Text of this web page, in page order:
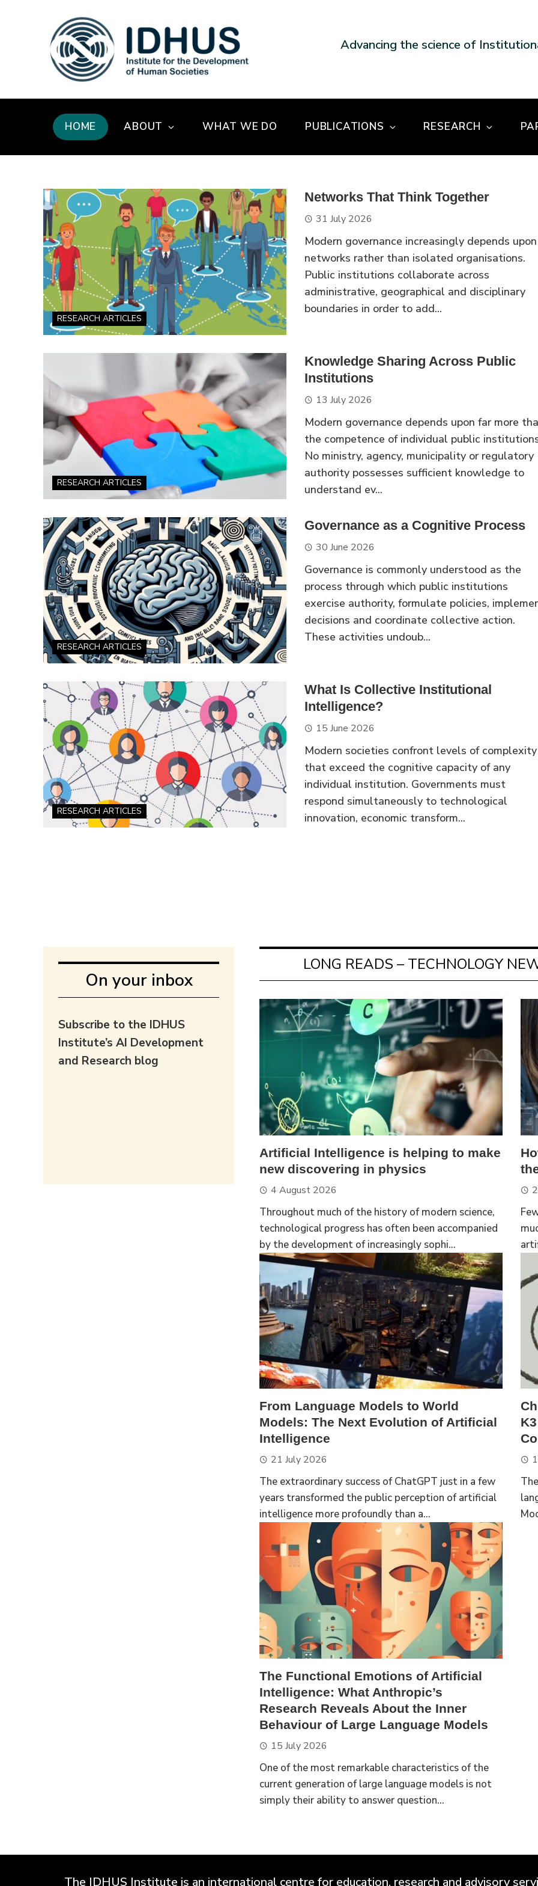
Advancing the science of
HOME ABOUT WHAT WE DO PUBLICATIONS RESEARCH
RESEARCH ARTICLES
Networks That Think Together
31 July 2026
Modern governance increasingly depends upon
networks rather than isolated organisations.
Public institutions collaborate across
administrative, geographical and disciplinary
boundaries in order to add...
RESEARCH ARTICLES
Knowledge Sharing Across Public
Institutions
13 July 2026
Modern governance depends upon far more
the competence of individual public
No ministry, agency, municipality or regulatory
authority possesses sufficient knowledge to
understand ev...
RESEARCH ARTICLES
Governance as a Cognitive Process
30 June 2026
Governance is commonly understood as the
process through which public institutions
exercise authority, formulate policies,
decisions and coordinate collective action.
These activities undoub...
RESEARCH ARTICLES
What Is Collective Institutional
Intelligence?
15 June 2026
Modern societies confront levels of complexity
that exceed the cognitive capacity of any
individual institution. Governments must
respond simultaneously to technological
innovation, economic transform...
LONG READS – TECHNOLOGY
Artificial Intelligence is helping to make
new discovering in physics
4 August 2026
Throughout much of the history of modern science,
technological progress has often been accompanied
by the development of increasingly sophi...
From Language Models to World
Models: The Next Evolution of Artificial
Intelligence
21 July 2026
The extraordinary success of ChatGPT just in a few
years transformed the public perception of artificial
intelligence more profoundly than a...
The Functional Emotions of Artificial
Intelligence: What Anthropic’s
Research Reveals About the Inner
Behaviour of Large Language Models
15 July 2026
One of the most remarkable characteristics of the
current generation of large language models is not
simply their ability to answer question...
On your inbox
Subscribe to the IDHUS
Institute’s AI Development
and Research blog
The IDHUS Institute is an international centre for education, research and advisory